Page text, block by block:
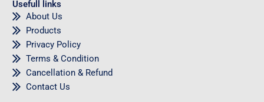
Usefull links
About Us
Products
Privacy Policy
Terms & Condition
Cancellation & Refund
Contact Us